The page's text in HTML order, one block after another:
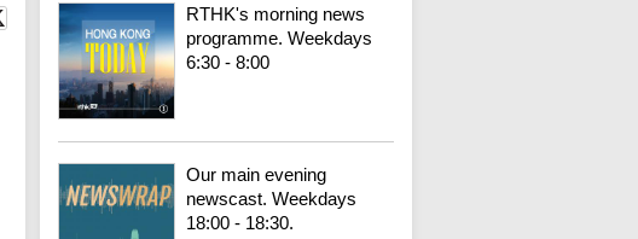
RTHK's morning news
programme. Weekdays
6:30 - 8:00
Our main evening
newscast. Weekdays
18:00 - 18:30.